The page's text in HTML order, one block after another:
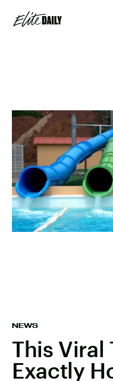
NEWS
This Viral
Exactly